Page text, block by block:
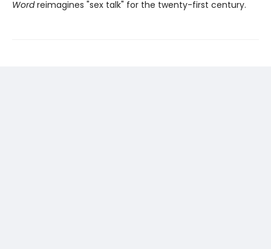
Wordreimagines "sex talk" for the twenty-first century.